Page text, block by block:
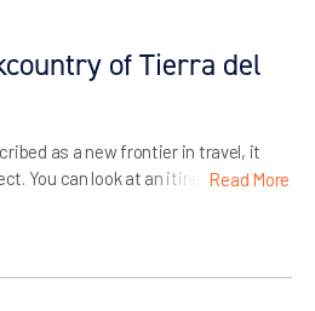
of Tierra del
as a new frontier in travel, it
You can look at an itinerary but
– not just the scenery
Read More